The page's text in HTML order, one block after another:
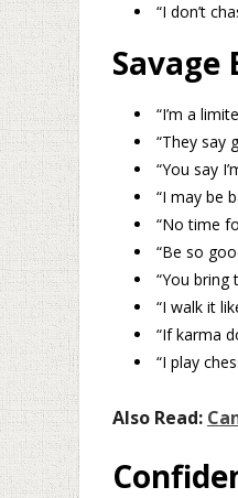
“I don’t
Savage
“I’m a
“They say
“You say
“I may be
“No time
“Be so
“You bring
“I walk it
“If karma
“I play
Also Read: